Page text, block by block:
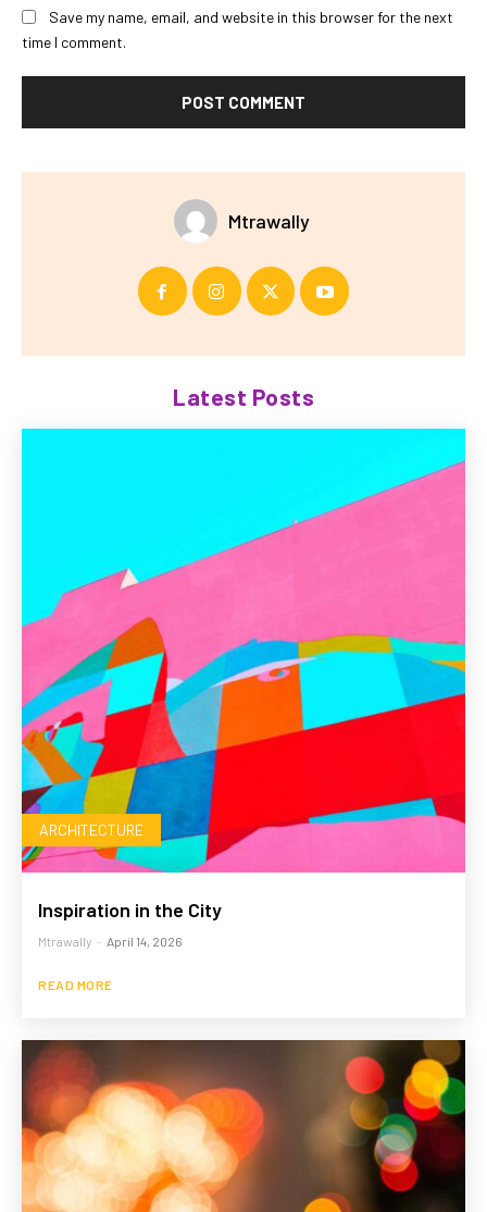
Save my name, email, and website in this browser for the next
time I comment.
Mtrawally
Latest Posts
ARCHITECTURE
Inspiration in the City
Mtrawally - April 14, 2026
READ MORE